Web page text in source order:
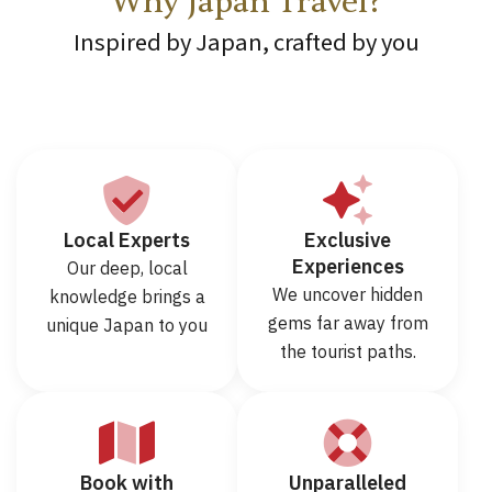
Inspired by Japan, crafted by you
Local Experts
Our deep, local
knowledge brings a
unique Japan to you
Exclusive
Experiences
We uncover hidden
gems far away from
the tourist paths.
Book with Unparalleled